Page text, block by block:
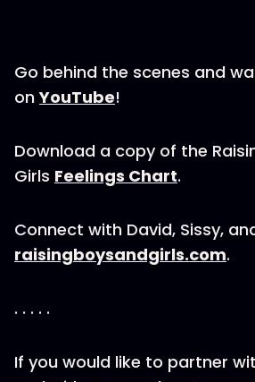
Go behind the scenes and
onYouTube!
Download a copy of the
Girls Feelings Chart.
Connect with David, Sissy,
raisingboysandgirls.com.
. . . . .
If you would like to partner